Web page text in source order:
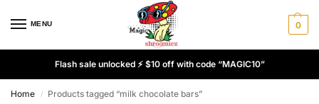
MENU 0
Flash sale unlocked ⚡ $10 off with code “MAGIC10”
Home / Products tagged “milk chocolate bars”